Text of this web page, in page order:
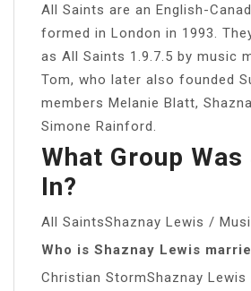
All Saints are an English-
formed in London in 1993.
as All Saints 1.9.7.5 by music
Tom, who later also founded
members Melanie Blatt,
Simone Rainford.
What Group Was
In?
All SaintsShaznay Lewis /
Who is Shaznay Lewis
Christian StormShaznay Lewis